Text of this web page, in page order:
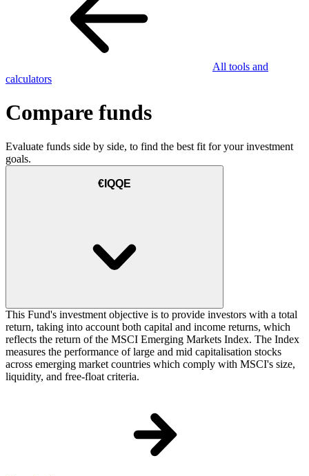
All tools and
calculators
Compare funds
Evaluate funds side by side, to find the best fit for your investment
goals.
€IQQE
This Fund's investment objective is to provide investors with a total
return, taking into account both capital and income returns, which
reflects the return of the MSCI Emerging Markets Index. The Index
measures the performance of large and mid capitalisation stocks
across emerging market countries which comply with MSCI's size,
liquidity, and free-float criteria.